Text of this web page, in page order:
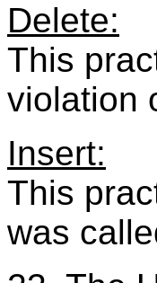
Delete:
This
violation
Insert:
This
was